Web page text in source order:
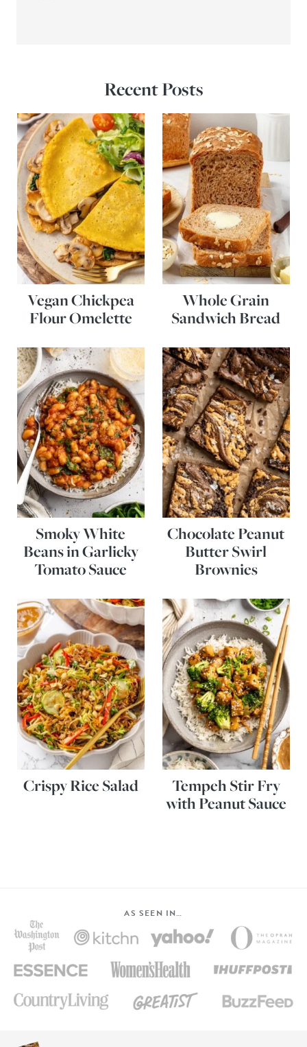
Recent Posts
Vegan Chickpea
Flour Omelette
Whole Grain
Sandwich Bread
Smoky White
Beans in Garlicky
Tomato Sauce
Chocolate Peanut
Butter Swirl
Brownies
Crispy Rice Salad
Tempeh Stir Fry
with Peanut Sauce
AS SEEN IN…